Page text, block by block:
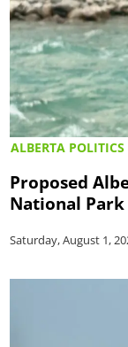
ALBERTA POLITICS
Proposed
National Park
Saturday, August 1,